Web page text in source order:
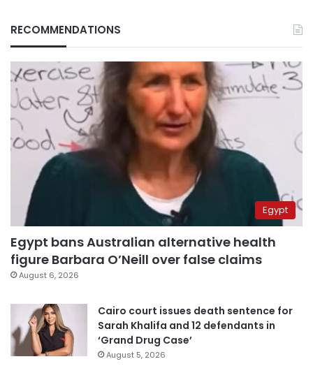
RECOMMENDATIONS
Egypt
Egypt bans Australian alternative health
figure Barbara O’Neill over false claims
August 6, 2026
Cairo court issues death sentence for
Sarah Khalifa and 12 defendants in
‘Grand Drug Case’
August 5, 2026